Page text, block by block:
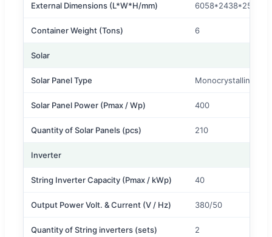
External Dimensions (L*W*H/mm) 6058*2438*2591
Container Weight (Tons) 6
Solar
Solar Panel Type Monocrystalline
Solar Panel Power (Pmax / Wp) 400
Quantity of Solar Panels (pcs) 210
Inverter
String Inverter Capacity (Pmax / kWp) 40
Output Power Volt. & Current (V / Hz) 380/50
Quantity of String inverters (sets) 2